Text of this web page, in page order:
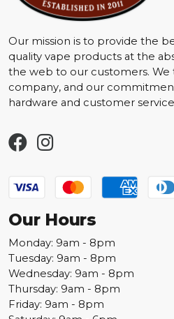
Our mission is to provide the
quality vape products at the
the web to our customers. We
company, and our
hardware and customer
Our Hours
Monday: 9am - 8pm
Tuesday: 9am - 8pm
Wednesday: 9am - 8pm
Thursday: 9am - 8pm
Friday: 9am - 8pm